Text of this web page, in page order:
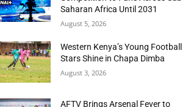
Saharan Africa Until 2031
August 5, 2026
Western Kenya’s Young Football
Stars Shine in Chapa Dimba
August 3, 2026
AFTV Brings Arsenal Fever to